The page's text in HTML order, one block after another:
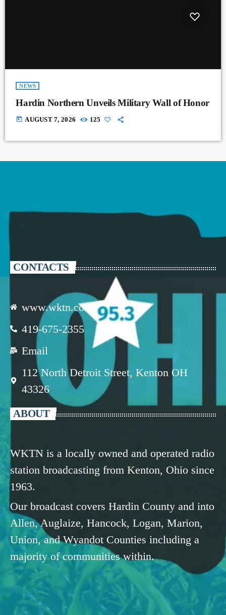
NEWS
Hardin Northern Unveils Military Wall of Honor
today AUGUST 7, 2026 125
CONTACTS
www.wktn.com
419-675-2355
Email
112 North Detroit Street, Kenton OH
43326
ABOUT
WKTN is a locally owned and operated radio
station broadcasting from Kenton, Ohio since
1963.
Our broadcast covers Hardin County and into
Allen, Auglaize, Hancock, Logan, Marion,
Union, and Wyandot Counties including a
majority of communities within.